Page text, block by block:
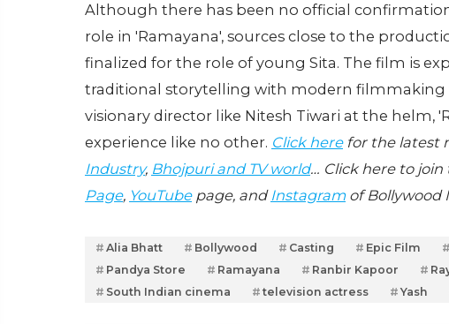
Although there has been no official
role in 'Ramayana', sources close to the
finalized for the role of young Sita. The film is
traditional storytelling with modern filmmaking
visionary director like Nitesh Tiwari at the helm,
experience like no other. Click herefor the latest
Industry, Bhojpuri and TV world… Click here to join
Page, YouTubepage, and Instagramof Bollywood
Alia Bhatt Bollywood Casting Epic Film
Pandya Store
Ramayana Ranbir Kapoor
South Indian cinema
television actress Yash